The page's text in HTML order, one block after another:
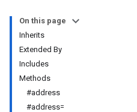
On this page
Inherits
Extended By
Includes
Methods
#address
#address=